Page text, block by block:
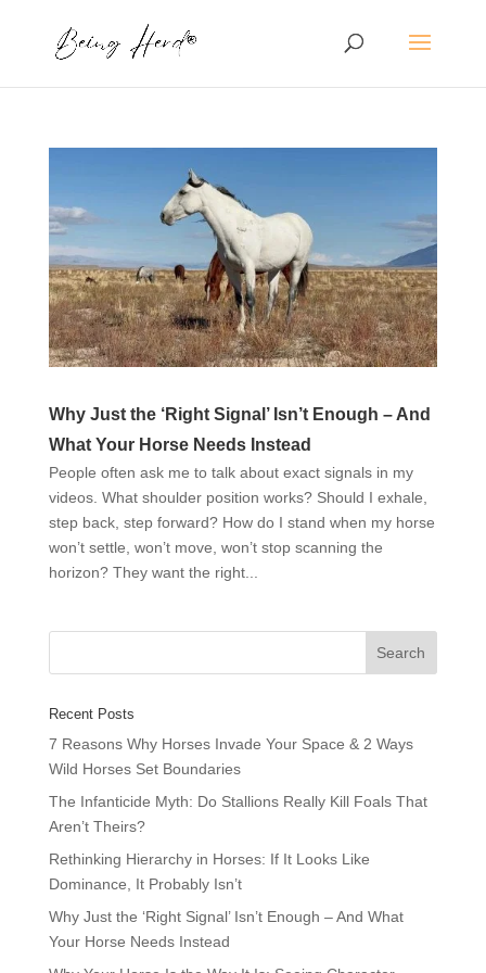
Why Just the ‘Right Signal’ Isn’t Enough – And
What Your Horse Needs Instead
People often ask me to talk about exact signals in my
videos. What shoulder position works? Should I exhale,
step back, step forward? How do I stand when my horse
won’t settle, won’t move, won’t stop scanning the
horizon? They want the right...
Recent Posts
7 Reasons Why Horses Invade Your Space & 2 Ways
Wild Horses Set Boundaries
The Infanticide Myth: Do Stallions Really Kill Foals That
Aren’t Theirs?
Rethinking Hierarchy in Horses: If It Looks Like
Dominance, It Probably Isn’t
Why Just the ‘Right Signal’ Isn’t Enough – And What
Your Horse Needs Instead